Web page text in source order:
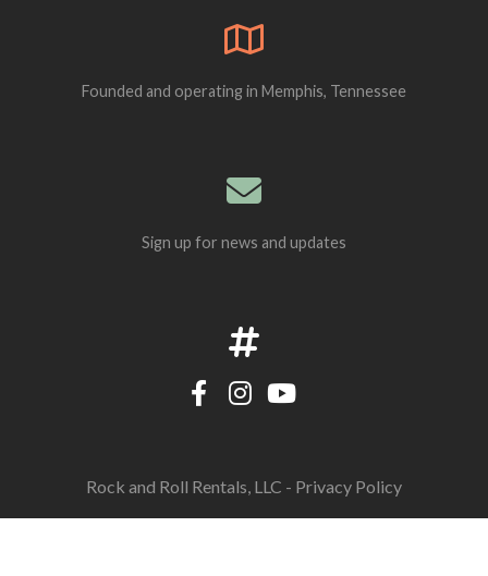
Founded and operating in Memphis, Tennessee
Sign up for news and updates
Rock and Roll Rentals, LLC - Privacy Policy